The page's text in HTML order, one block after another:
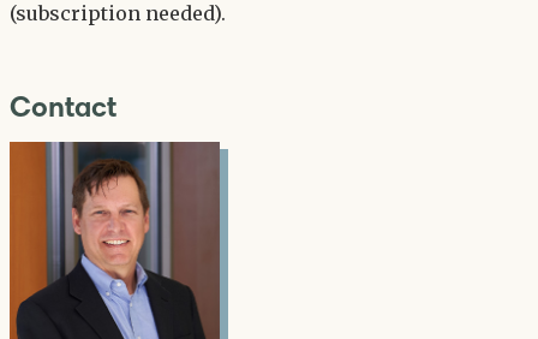
(subscription needed).
Contact